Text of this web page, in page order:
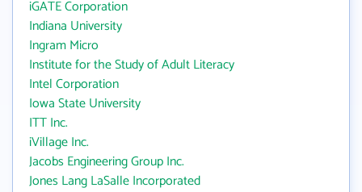
iGATE Corporation
Indiana University
Ingram Micro
Institute for the Study of Adult Literacy
Intel Corporation
Iowa State University
ITT Inc.
iVillage Inc.
Jacobs Engineering Group Inc.
Jones Lang LaSalle Incorporated